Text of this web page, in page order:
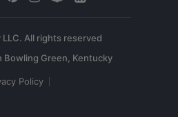
All rights reserved
Policy